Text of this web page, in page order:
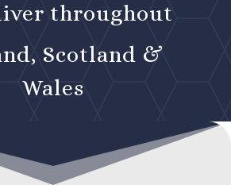
throughout
Scotland &
Wales